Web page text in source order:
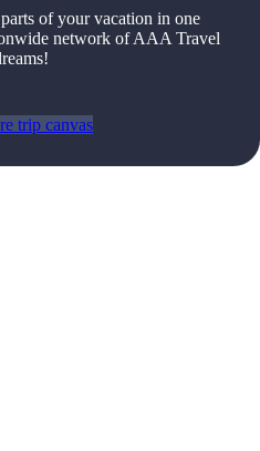
of your vacation in one
network of AAA Travel
trip canvas